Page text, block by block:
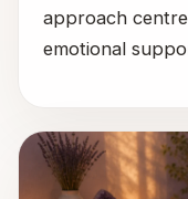
approach
emotional